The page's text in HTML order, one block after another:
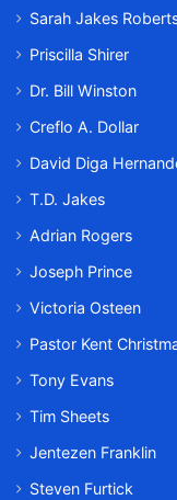
Sarah Jakes
Priscilla Shirer
Dr. Bill Winston
Creflo A. Dollar
David Diga
T.D. Jakes
Adrian Rogers
Joseph Prince
Victoria Osteen
Pastor Kent
Tony Evans
Tim Sheets
Jentezen Franklin
Steven Furtick